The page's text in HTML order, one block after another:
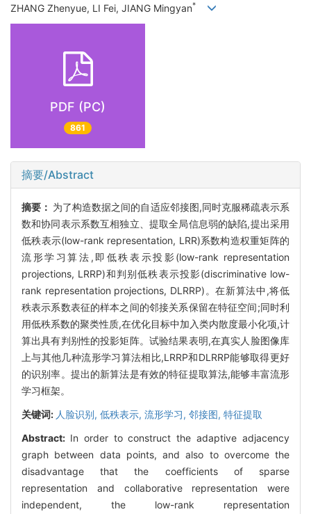
ZHANG Zhenyue, LI Fei, JIANG Mingyan*
PDF (PC)
861
摘要/Abstract
摘要： 为了构造数据之间的自适应邻接图,同时克服稀疏表示系
数和协同表示系数互相独立、提取全局信息弱的缺陷,提出采用
低秩表示(low-rank representation, LRR)系数构造权重矩阵的
流形学习算法,即低秩表示投影(low-rank representation
projections, LRRP)和判别低秩表示投影(discriminative low-
rank representation projections, DLRRP)。在新算法中,将低
秩表示系数表征的样本之间的邻接关系保留在特征空间;同时利
用低秩系数的聚类性质,在优化目标中加入类内散度最小化项,计
算出具有判别性的投影矩阵。试验结果表明,在真实人脸图像库
上与其他几种流形学习算法相比,LRRP和DLRRP能够取得更好
的识别率。提出的新算法是有效的特征提取算法,能够丰富流形
学习框架。
关键词: 人脸识别, 低秩表示, 流形学习, 邻接图, 特征提取
Abstract: In order to construct the adaptive adjacency
graph between data points, and also to overcome the
disadvantage that the coefficients of sparse
representation and collaborative representation were
independent, the low-rank representation